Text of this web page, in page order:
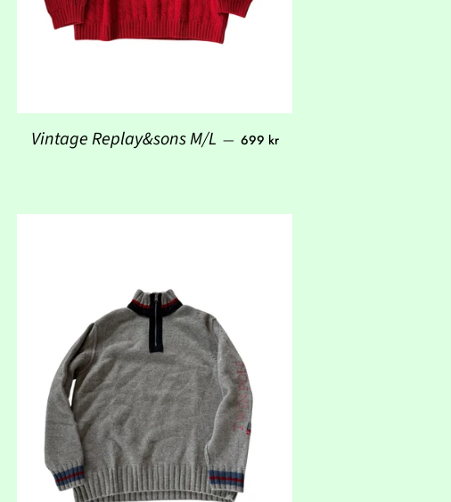
Vintage Replay&sons M/L — Regular price
699 kr